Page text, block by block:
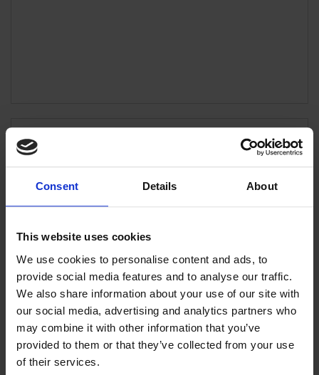
Consent Details About
This website uses cookies
We use cookies to personalise content and ads, to
provide social media features and to analyse our traffic.
We also share information about your use of our site with
our social media, advertising and analytics partners who
may combine it with other information that you’ve
provided to them or that they’ve collected from your use
of their services.
ATHENS (Office)
302 Mesogeion Ave., 155 62 Cholargos Tel:
ATHENS (Branch Office)
ATHENS (Office)
Kondilaki 3, 153 41 Ag. Paraskevi